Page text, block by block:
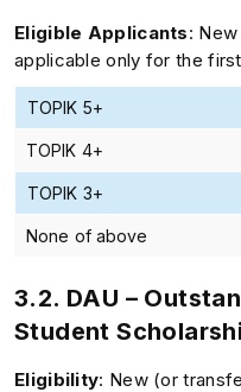
Eligible Applicants:
applicable only for the
TOPIK 5+
TOPIK 4+
TOPIK 3+
None of above
3.2. DAU –
Student
Eligibility: New (or